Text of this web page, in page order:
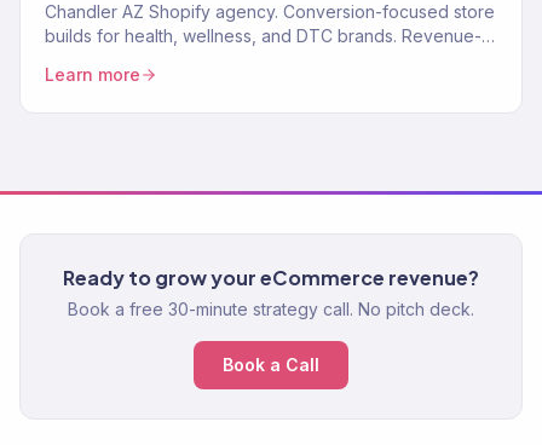
Chandler AZ Shopify agency. Conversion-focused store
builds for health, wellness, and DTC brands. Revenue-
Learn more
Ready to grow your eCommerce revenue?
Book a free 30-minute strategy call. No pitch deck.
Book a Call